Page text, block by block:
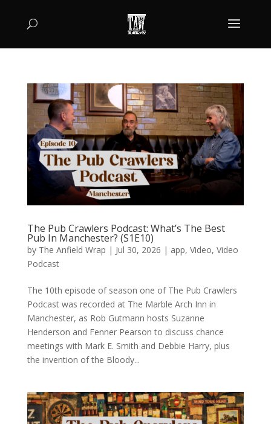
The Pub Crawlers Podcast: What’s The Best
Pub In Manchester? (S1E10)
by The Anfield Wrap | Jul 30, 2026 | app, Video, Video
Podcast
The 10th episode of season one of The Pub Crawlers
Podcast was recorded at The Marble Arch Inn in
Manchester, as Rob Gutmann hosts Suzanne
Henderson and Fenner Pearson to discuss chance
meetings with Mark E. Smith and Debbie Harry, plus
the invention of the Bloody...